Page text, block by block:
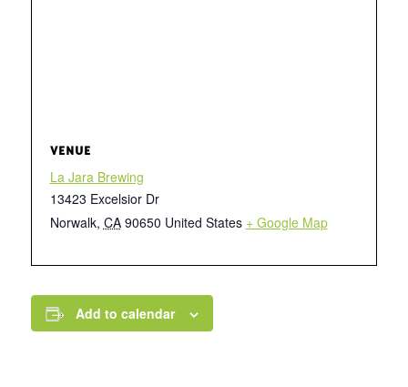
VENUE
La Jara Brewing
13423 Excelsior Dr
Norwalk, CA 90650 United States + Google Map
Add to calendar